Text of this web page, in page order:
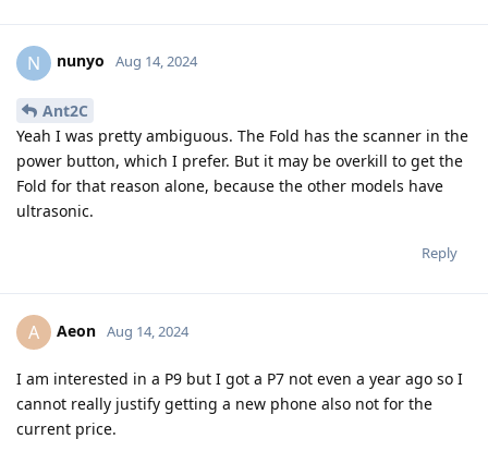
N nunyo Aug 14, 2024
Ant2C
Yeah I was pretty ambiguous. The Fold has the scanner in the
power button, which I prefer. But it may be overkill to get the
Fold for that reason alone, because the other models have
ultrasonic.
Reply
A Aeon Aug 14, 2024
I am interested in a P9 but I got a P7 not even a year ago so I
cannot really justify getting a new phone also not for the
current price.